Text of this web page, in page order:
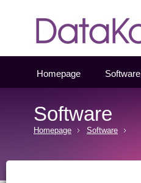
Homepage Software
Software
Homepage Software